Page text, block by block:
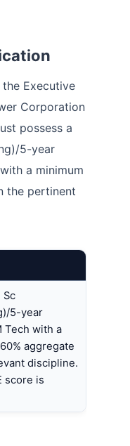
Executive
Corporation
possess a
5-year
a minimum
the pertinent
Sc
5-year
Tech with a
aggregate
discipline.
score is